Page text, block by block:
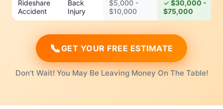
Rideshare
Accident
Back
Injury
$5,000 -
$10,000
$30,000 -
$75,000
📞GET YOUR FREE ESTIMATE
Don't Wait! You May Be Leaving Money On The Table!